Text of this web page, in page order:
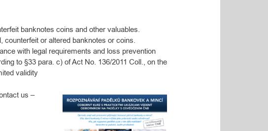
banknotes coins and other valuables.
or altered banknotes or coins.
with legal requirements and loss prevention
to §33 para. c) of Act No. 136/2011 Coll., on the
validity
us –